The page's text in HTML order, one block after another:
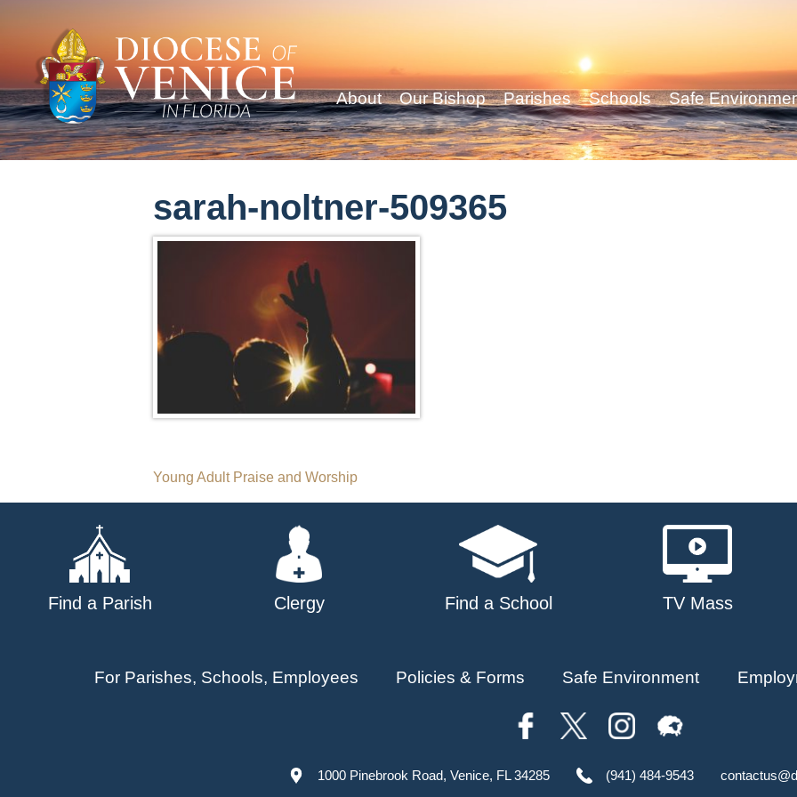
About Our Bishop Parishes Schools Safe
sarah-noltner-509365
Post
navigation
Young Adult Praise and Worship
Find a Parish Clergy Find a School TV Mass
For Parishes, Schools, Employees Policies & Forms Safe Environment
1000 Pinebrook Road, Venice, FL 34285 (941) 484-9543